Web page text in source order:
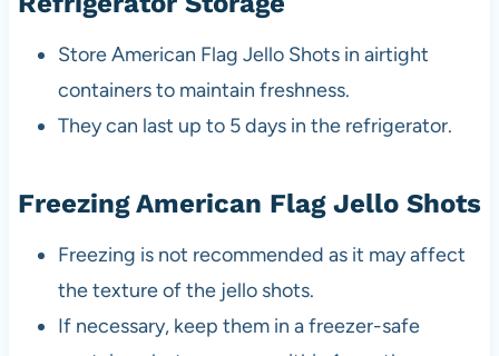
Store American Flag Jello Shots in airtight
containers to maintain freshness.
They can last up to 5 days in the refrigerator.
Freezing American Flag Jello Shots
Freezing is not recommended as it may affect
the texture of the jello shots.
If necessary, keep them in a freezer-safe